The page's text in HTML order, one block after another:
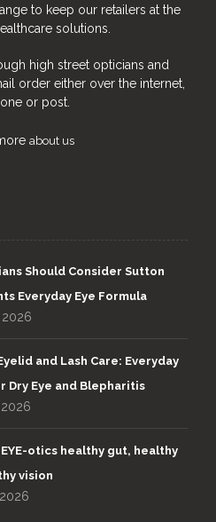
to keep our retailers at the
solutions.
high street opticians and
order either over the internet,
or post.
about us
Should Consider Sutton
Everyday Eye Formula
2026
and Lash Care: Everyday
Dry Eye and Blepharitis
otics healthy gut, healthy
vision